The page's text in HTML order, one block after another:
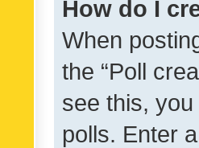
How do I
When
the “Poll
see this,
polls. Enter